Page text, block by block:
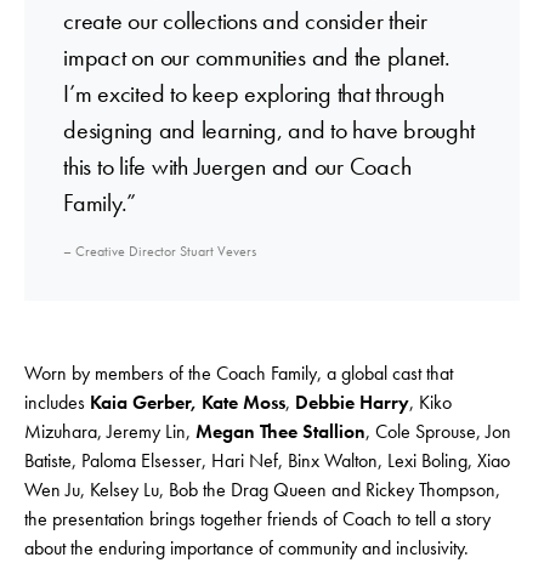
create our collections and consider their
impact on our communities and the planet.
I’m excited to keep exploring that through
designing and learning, and to have brought
this to life with Juergen and our Coach
Family.”
– Creative Director Stuart Vevers
Worn by members of the Coach Family, a global cast that
includes Kaia Gerber, Kate Moss, Debbie Harry, Kiko
Mizuhara, Jeremy Lin, Megan Thee Stallion, Cole Sprouse, Jon
Batiste, Paloma Elsesser, Hari Nef, Binx Walton, Lexi Boling, Xiao
Wen Ju, Kelsey Lu, Bob the Drag Queen and Rickey Thompson,
the presentation brings together friends of Coach to tell a story
about the enduring importance of community and inclusivity.